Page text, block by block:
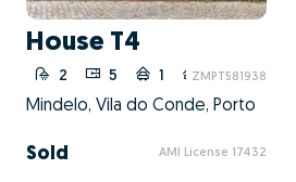
House T4
2 5 1 1
ZMPT581938
Mindelo, Vila do Conde, Porto
Sold AMI License 17432